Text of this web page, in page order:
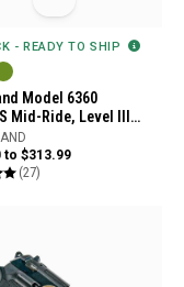
- READY TO SHIP
Model 6360
Mid-Ride, Level III
Duty Holster
to $313.99
(27)